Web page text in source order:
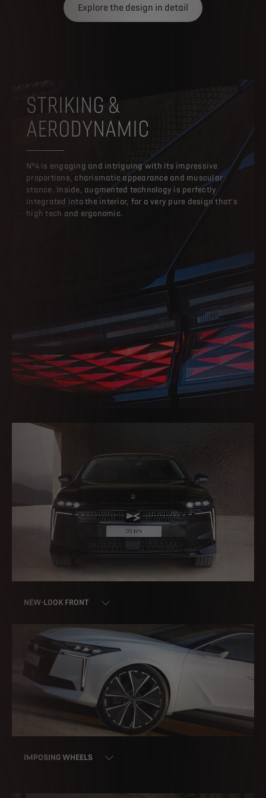
Explore the design in detail
STRIKING &
AERODYNAMIC
N°4 is engaging and intriguing with its impressive
proportions, charismatic appearance and muscular
stance. Inside, augmented technology is perfectly
integrated into the interior, for a very pure design that's
high tech and ergonomic.
NEW-LOOK FRONT
IMPOSING WHEELS